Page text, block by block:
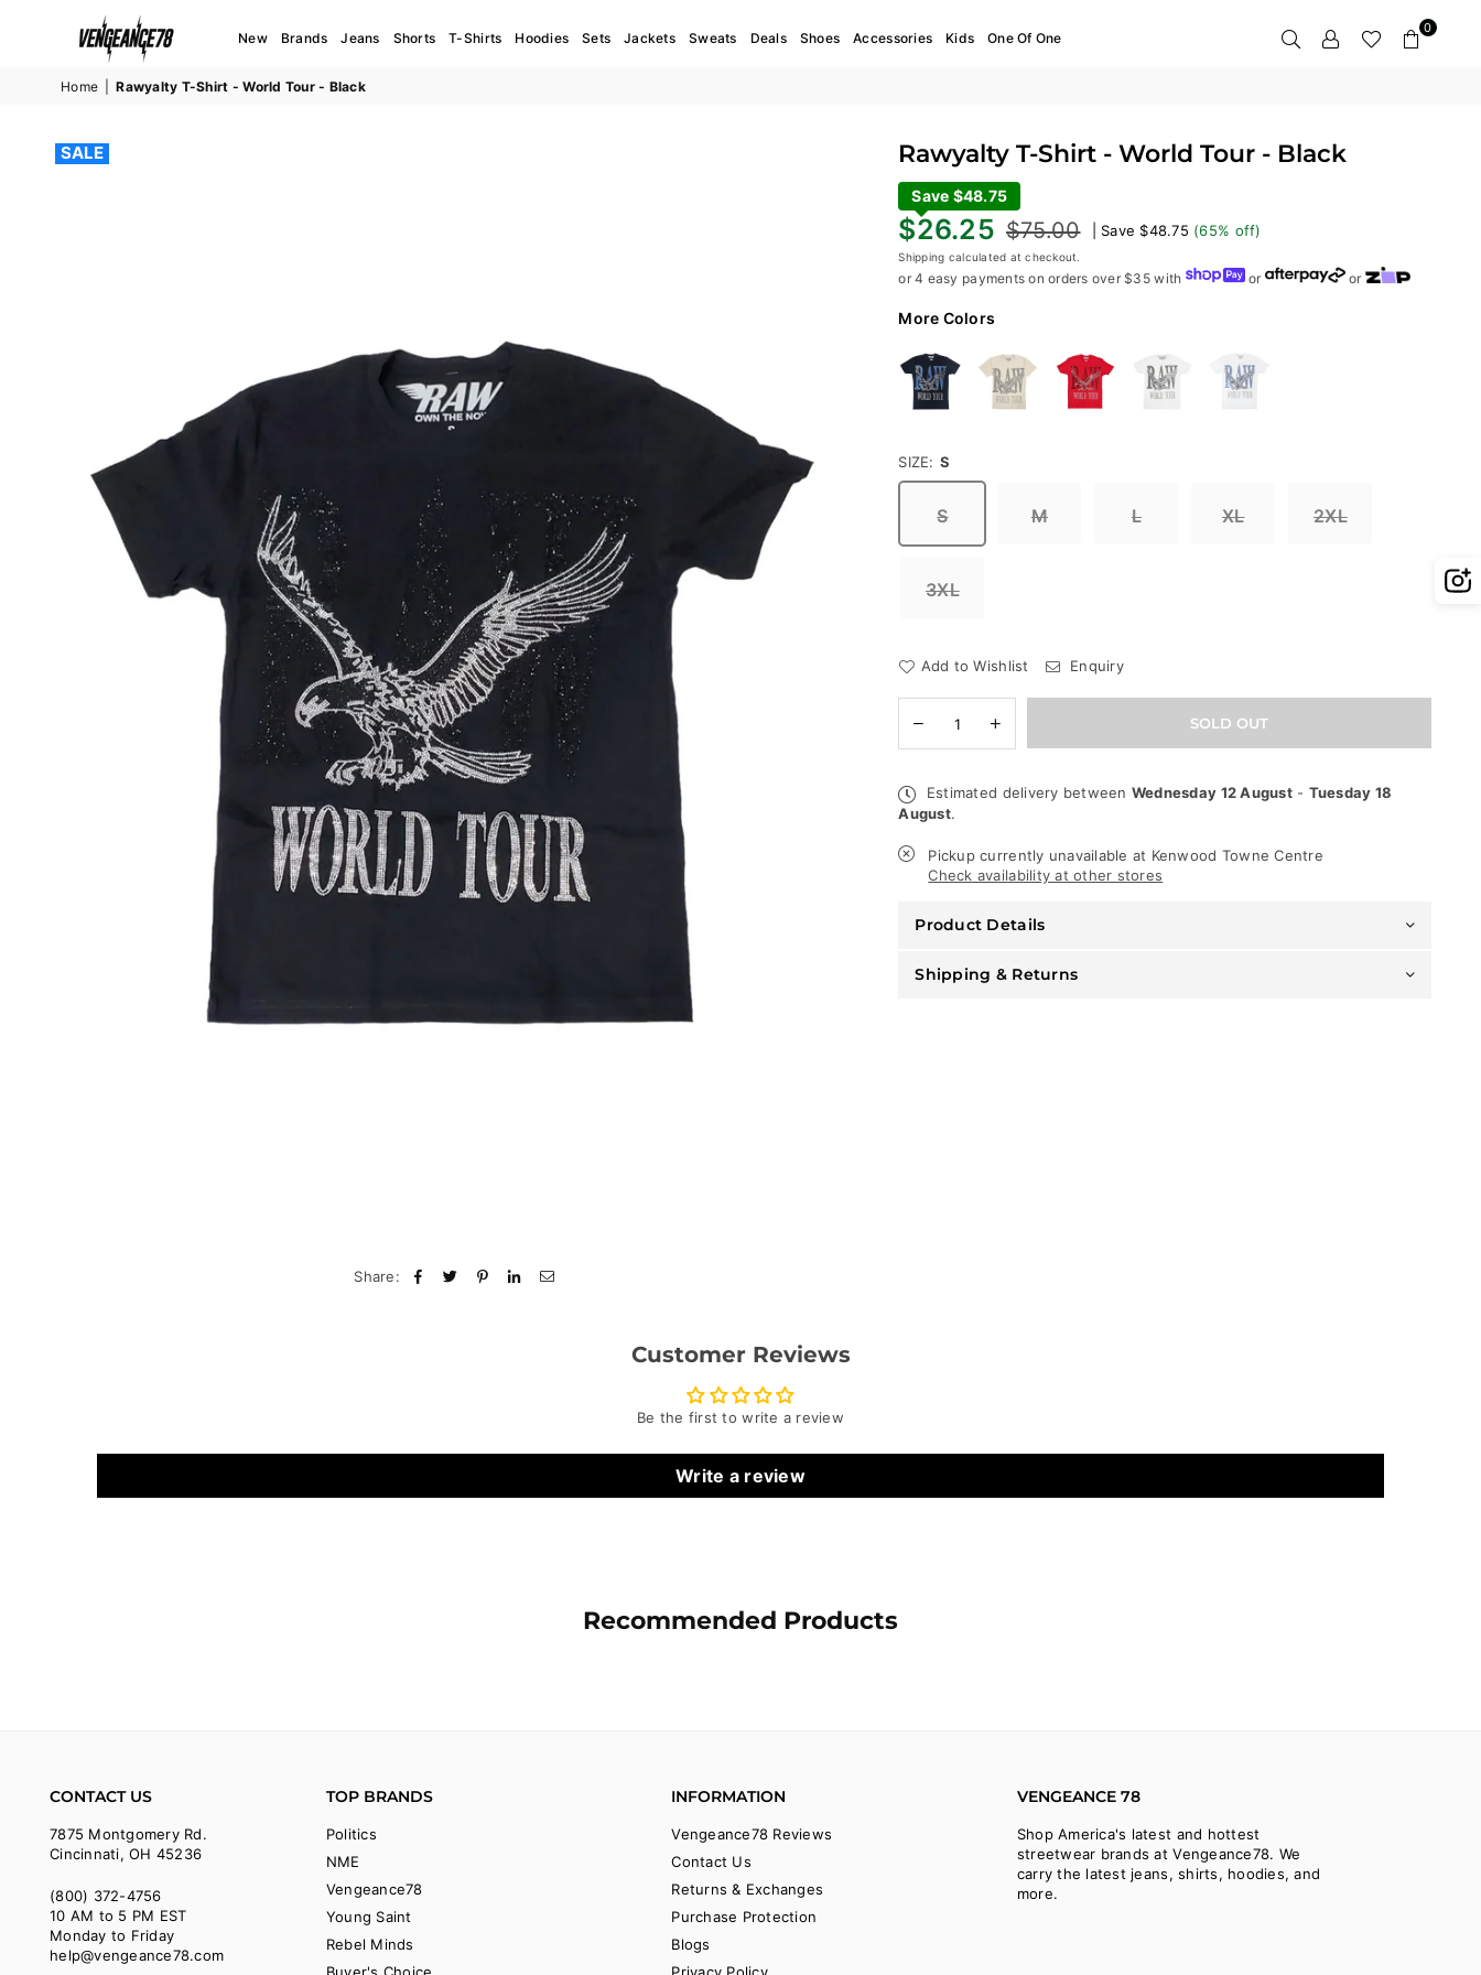
VENGEANCE78
New Brands Jeans Shorts T-Shirts Hoodies Sets Jackets Sweats Deals Shoes Accessories Kids One Of One
0
Home Rawyalty T-Shirt - World Tour - Black
SALE
Share:
Rawyalty T-Shirt - World Tour - Black
Save $48.75
Regular
price
$26.25 $75.00 Save $48.75 (65% off)
Shipping calculated at checkout.
or 4 easy payments on orders over $35 with or or
More Colors
SIZE: S
S M L XL 2XL
3XL
Add to Wishlist Enquiry
Decrease
T-
Shirt
World
Tour
Increase
T-
World
Tour
SOLD OUT
Estimated delivery between Wednesday 12 August- Tuesday 18
August.
Pickup currently unavailable at Kenwood Towne Centre
Check availability at other stores
Product Details
Shipping & Returns
Customer Reviews
Be the first to write a review
Write a review
Recommended Products
CONTACT US
7875 Montgomery Rd.
Cincinnati, OH 45236
(800) 372-4756
10 AM to 5 PM EST
Monday to Friday
help@vengeance78.com
TOP BRANDS
Politics
NME
Vengeance78
Young Saint
Rebel Minds
Buyer's Choice
INFORMATION
Vengeance78 Reviews
Contact Us
Returns & Exchanges
Purchase Protection
Blogs
Privacy Policy
VENGEANCE 78
Shop America's latest and hottest
streetwear brands at Vengeance78. We
carry the latest jeans, shirts, hoodies, and
more.